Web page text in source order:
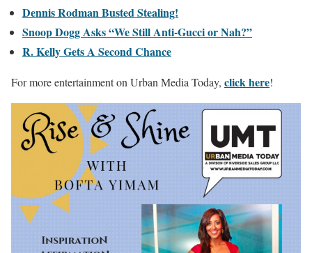
Dennis Rodman Busted Stealing!
Snoop Dogg Asks “We Still Anti-Gucci or Nah?”
R. Kelly Gets A Second Chance
For more entertainment on Urban Media Today, click here!